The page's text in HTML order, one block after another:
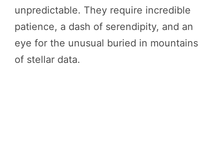
unpredictable. They require incredible
patience, a dash of serendipity, and an
eye for the unusual buried in mountains
of stellar data.